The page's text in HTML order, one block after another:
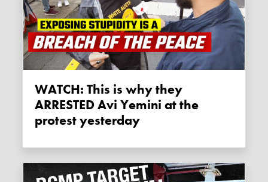
WATCH: This is why they
ARRESTED Avi Yemini at the
protest yesterday